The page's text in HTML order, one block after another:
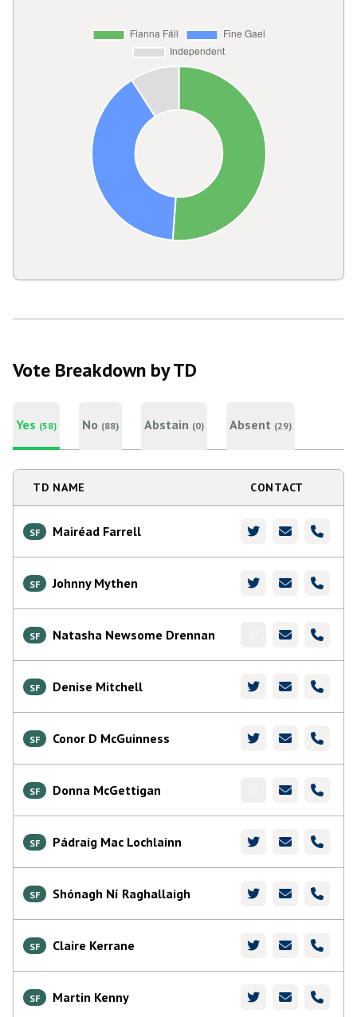
Vote Breakdown by TD
Yes (58) No (88) Abstain (0) Absent (29)
TD NAME CONTACT
SF Mairéad Farrell
SF Johnny Mythen
SF Natasha Newsome Drennan
SF Denise Mitchell
SF Conor D McGuinness
SF Donna McGettigan
SF Pádraig Mac Lochlainn
SF Shónagh Ní Raghallaigh
SF Claire Kerrane
SF Martin Kenny